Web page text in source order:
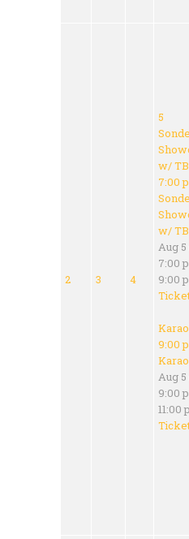
2 3 4
5
w/
7:00
w/
Aug 5
7:00
9:00
9:00
Aug 5
9:00
11:00